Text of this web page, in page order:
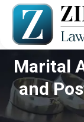
Marital
and